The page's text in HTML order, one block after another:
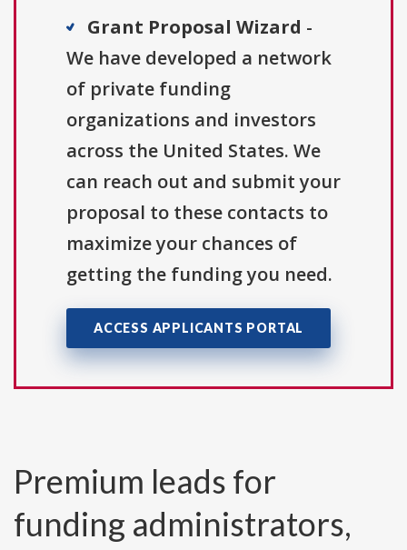
Grant Proposal Wizard -
We have developed a network
of private funding
organizations and investors
across the United States. We
can reach out and submit your
proposal to these contacts to
maximize your chances of
getting the funding you need.
ACCESS APPLICANTS PORTAL
Premium leads for
funding administrators,